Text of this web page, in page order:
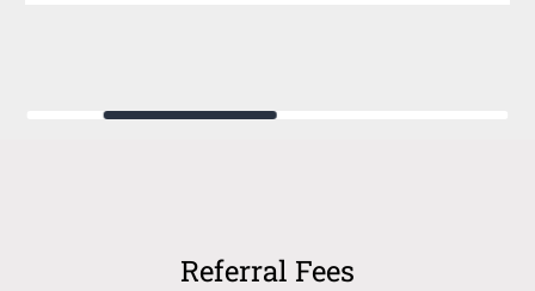
Referral Fees